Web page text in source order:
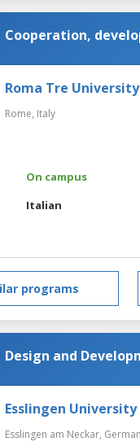
Cooperation,
Roma Tre University
Rome, Italy
On campus
Italian
programs
Design and
Esslingen
Esslingen am Neckar,